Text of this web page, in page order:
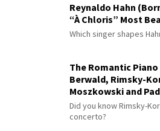
Reynaldo Hahn
“À Chloris” Most
Which singer shapes
The Romantic
Berwald, Rimsky-
Moszkowski and
Did you know Rimsky-
concerto?